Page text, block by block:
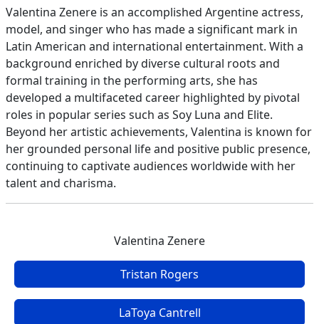
Valentina Zenere is an accomplished Argentine actress,
model, and singer who has made a significant mark in
Latin American and international entertainment. With a
background enriched by diverse cultural roots and
formal training in the performing arts, she has
developed a multifaceted career highlighted by pivotal
roles in popular series such as Soy Luna and Elite.
Beyond her artistic achievements, Valentina is known for
her grounded personal life and positive public presence,
continuing to captivate audiences worldwide with her
talent and charisma.
Valentina Zenere
Tristan Rogers
LaToya Cantrell